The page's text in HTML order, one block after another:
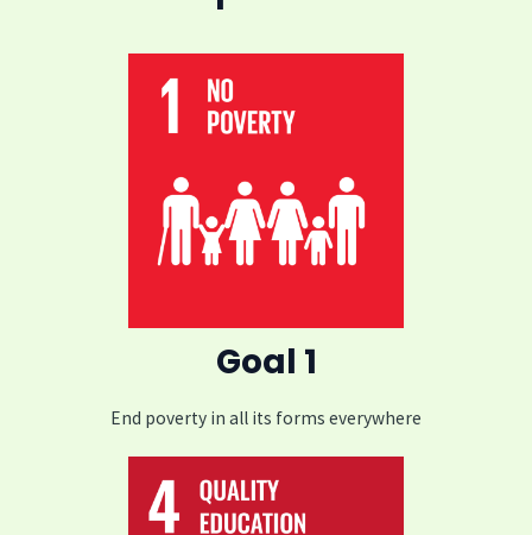
Goal 1
End poverty in all its forms everywhere